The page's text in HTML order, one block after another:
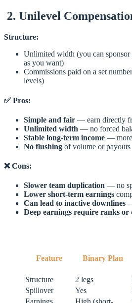
2. Unilevel
Structure:
Unlimited width (you can sponsor
as you want)
Commissions paid on a set
levels)
✅ Pros:
Simple and fair — earn directly
Unlimited width — no forced
Stable long-term income — more
No flushing of volume or payouts
❌ Cons:
Slower team duplication — no
Lower short-term earnings
Can lead to inactive downlines
Deep earnings require ranks or
Feature Binary Plan
Structure 2 legs
Spillover
Yes